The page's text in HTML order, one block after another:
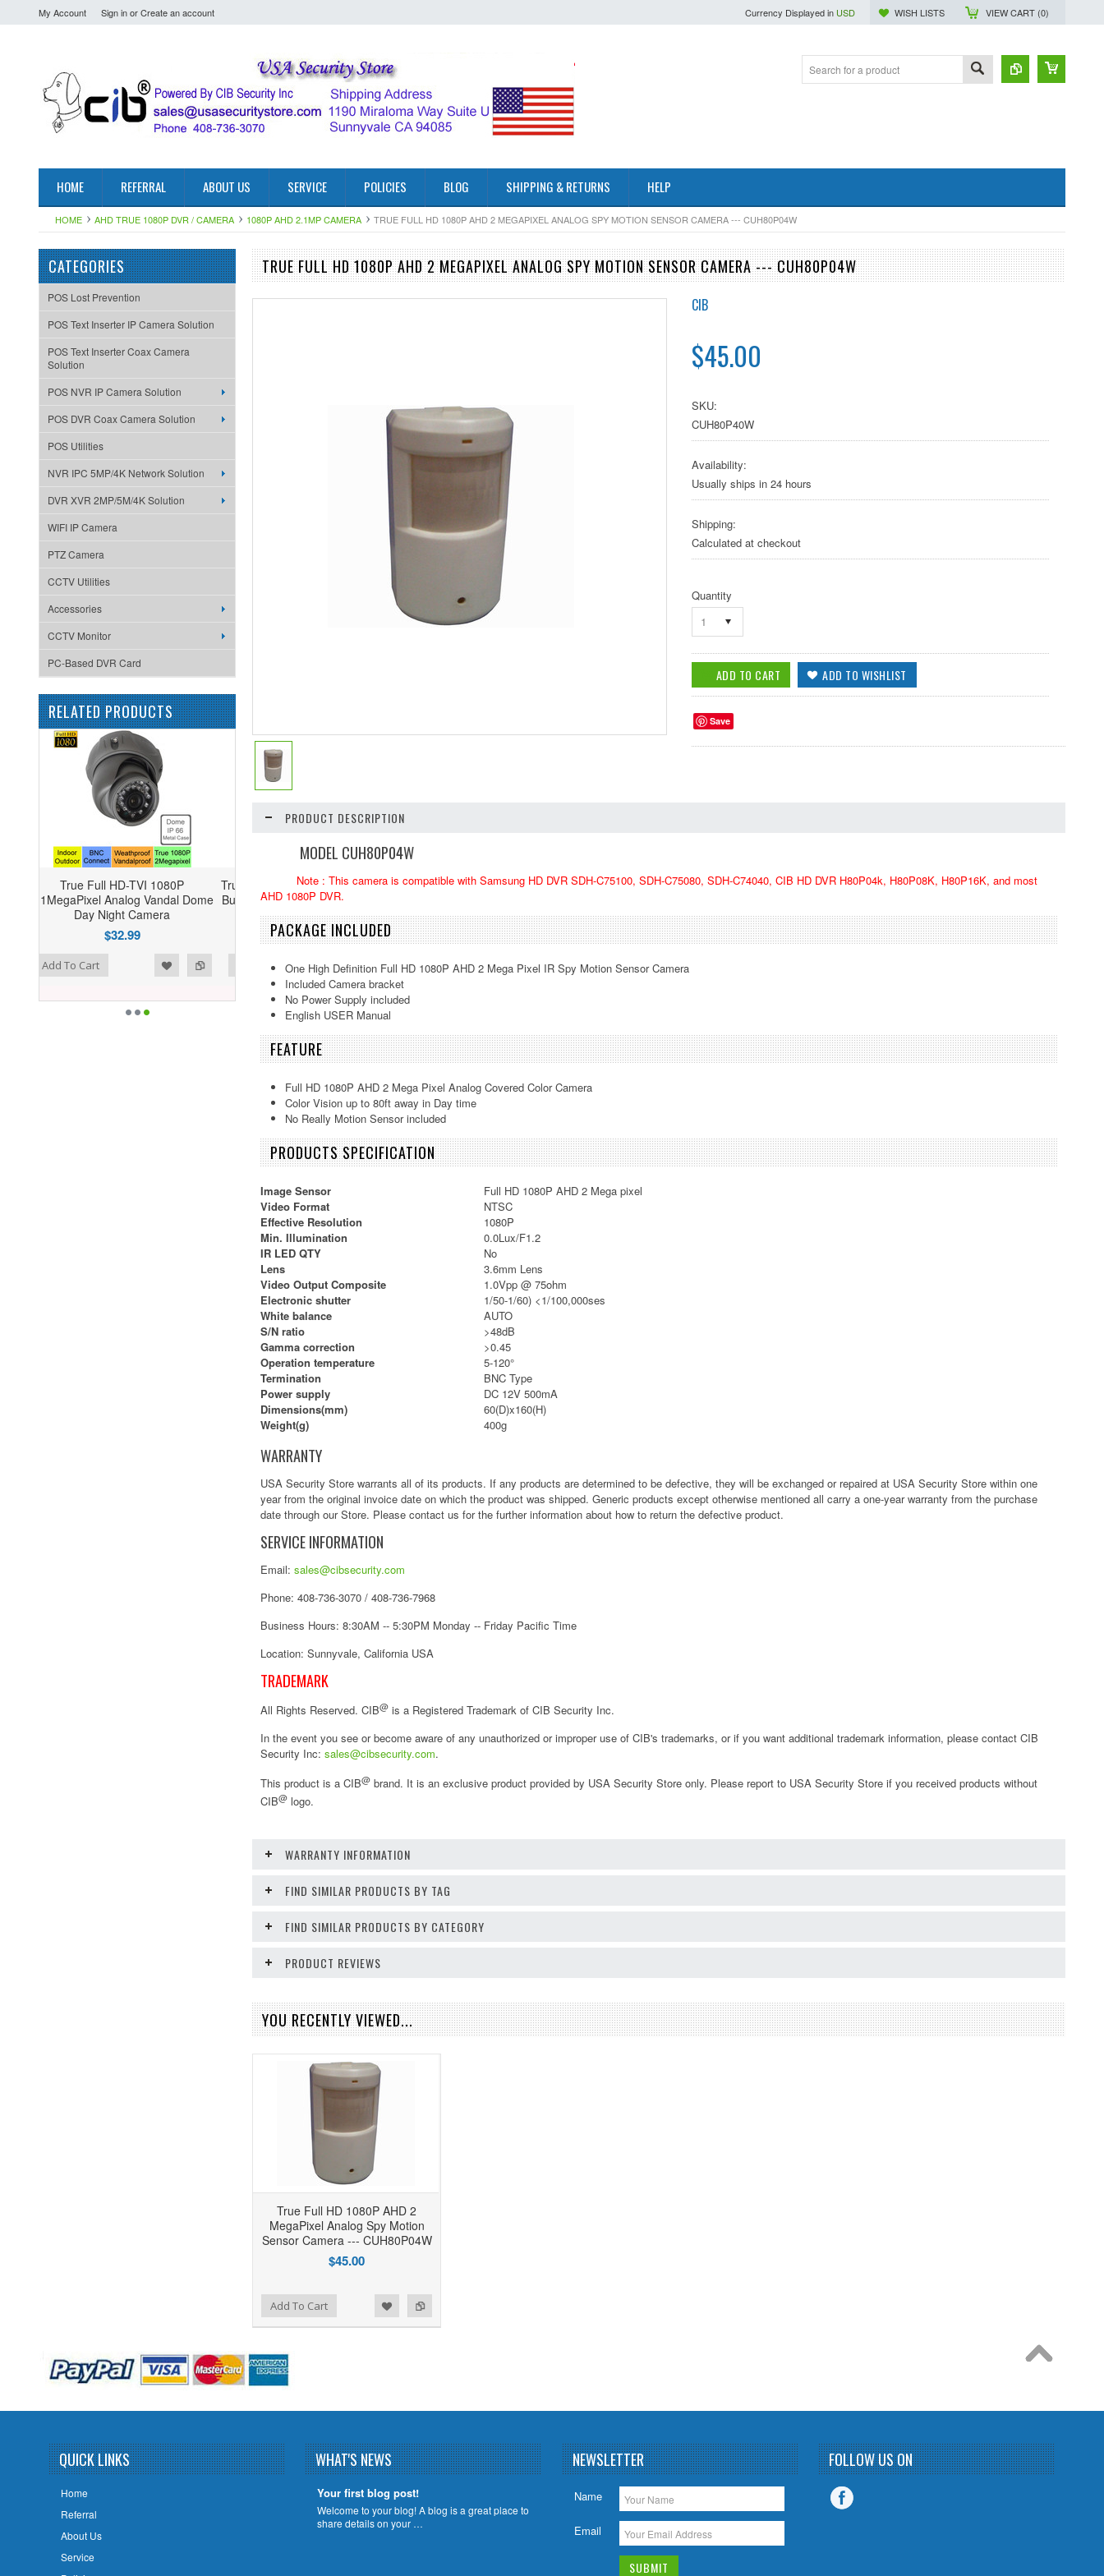
My Account Sign inorCreate an account Currency Displayed in USD WISH LISTS VIEW CART (0)
HOME REFERRAL ABOUT US SERVICE POLICIES BLOG SHIPPING & RETURNS HELP
HOME AHD TRUE 1080P DVR / CAMERA 1080P AHD 2.1MP CAMERA TRUE FULL HD 1080P AHD 2 MEGAPIXEL ANALOG SPY MOTION SENSOR CAMERA --- CUH80P04W
CATEGORIES
POS Lost Prevention
POS Text Inserter IP Camera Solution
POS Text Inserter Coax Camera
Solution
POS NVR IP Camera Solution
POS DVR Coax Camera Solution
POS Utilities
NVR IPC 5MP/4K Network Solution
DVR XVR 2MP/5M/4K Solution
WIFI IP Camera
PTZ Camera
CCTV Utilities
Accessories
CCTV Monitor
PC-Based DVR Card
RELATED PRODUCTS
True HD 1080P AHD 2 Megapixel HD
Bullet Cameras Vari-Focal 2.8-12mm
Lens --- CUH08P2812W
$69.00
to Compare Add To Cart
Dome
TRUE FULL HD 1080P AHD 2 MEGAPIXEL ANALOG SPY MOTION SENSOR CAMERA --- CUH80P04W
CIB
$45.00
SKU:
CUH80P40W
Availability:
Usually ships in 24 hours
Shipping:
Calculated at checkout
Quantity
1
Save
PRODUCT DESCRIPTION
MODEL CUH80P04W
Note : This camera is compatible with Samsung HD DVR SDH-C75100, SDH-C75080, SDH-C74040, CIB HD DVR H80P04k, H80P08K, H80P16K, and most
AHD 1080P DVR.
PACKAGE INCLUDED
One High Definition Full HD 1080P AHD 2 Mega Pixel IR Spy Motion Sensor Camera
Included Camera bracket
No Power Supply included
English USER Manual
FEATURE
Full HD 1080P AHD 2 Mega Pixel Analog Covered Color Camera
Color Vision up to 80ft away in Day time
No Really Motion Sensor included
PRODUCTS SPECIFICATION
Image Sensor
Full HD 1080P AHD 2 Mega pixel
Video Format
NTSC
Effective Resolution
1080P
Min. Illumination
0.0Lux/F1.2
IR LED QTY
No
Lens
3.6mm Lens
Video Output Composite
1.0Vpp @ 75ohm
Electronic shutter
1/50-1/60) <1/100,000ses
White balance
AUTO
S/N ratio
>48dB
Gamma correction
>0.45
Operation temperature
5-120°
Termination
BNC Type
Power supply
DC 12V 500mA
Dimensions(mm)
60(D)x160(H)
Weight(g)
400g
WARRANTY
USA Security Store warrants all of its products. If any products are determined to be defective, they will be exchanged or repaired at USA Security Store within one
year from the original invoice date on which the product was shipped. Generic products except otherwise mentioned all carry a one-year warranty from the purchase
date through our Store. Please contact us for the further information about how to return the defective product.
SERVICE INFORMATION
Email: sales@cibsecurity.com
Phone: 408-736-3070 / 408-736-7968
Business Hours: 8:30AM -- 5:30PM Monday -- Friday Pacific Time
Location: Sunnyvale, California USA
TRADEMARK
All Rights Reserved. CIB@ is a Registered Trademark of CIB Security Inc.
In the event you see or become aware of any unauthorized or improper use of CIB's trademarks, or if you want additional trademark information, please contact CIB
Security Inc: sales@cibsecurity.com.
This product is a CIB@ brand. It is an exclusive product provided by USA Security Store only. Please report to USA Security Store if you received products without
CIB@ logo.
WARRANTY INFORMATION
FIND SIMILAR PRODUCTS BY TAG
FIND SIMILAR PRODUCTS BY CATEGORY
PRODUCT REVIEWS
YOU RECENTLY VIEWED...
True Full HD 1080P AHD 2
MegaPixel Analog Spy Motion
Sensor Camera --- CUH80P04W
$45.00
Add To Cart
QUICK LINKS
Home
Referral
About Us
Service
WHAT'S NEWS
Your first blog post!
Welcome to your blog! A blog is a great place to
share details on your …
NEWSLETTER
Name
Email
FOLLOW US ON